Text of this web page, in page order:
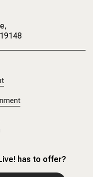
,
has to offer?